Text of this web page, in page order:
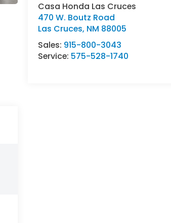
Casa Honda Las Cruces
470 W. Boutz Road
Las Cruces, NM 88005
Sales: 915-800-3043
Service: 575-528-1740